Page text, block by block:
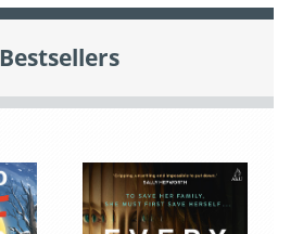
Bestsellers